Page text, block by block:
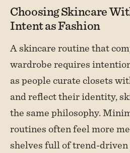
Choosing Skincare
Intent as Fashion
A skincare routine that
wardrobe requires
as people curate closets
and reflect their identity,
the same philosophy.
routines often feel more
shelves full of trend-driven